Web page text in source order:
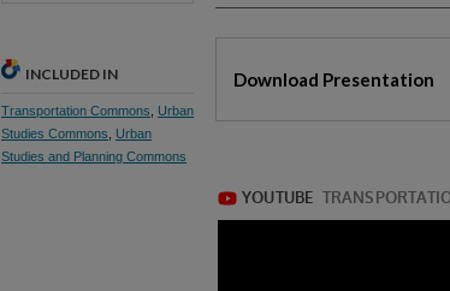
Download Presentation
INCLUDED IN
Transportation Commons
Urban
Studies Commons
Urban
Studies and Planning Commons